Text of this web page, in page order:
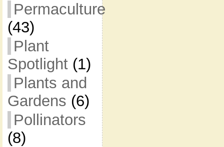
Permaculture
(43)
Plant
Spotlight(1)
Plants and
Gardens (6)
Pollinators
(8)